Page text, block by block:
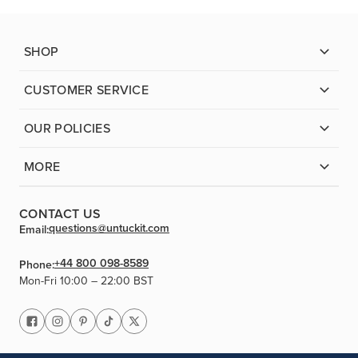
SHOP
CUSTOMER SERVICE
OUR POLICIES
MORE
CONTACT US
Email:questions@untuckit.com
Phone:+44 800 098-8589
Mon-Fri 10:00 – 22:00 BST